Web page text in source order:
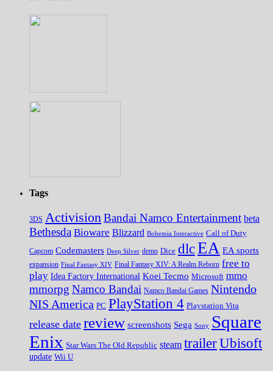
Tags
3DS Activision Bandai Namco Entertainment beta
Bethesda Bioware Blizzard Bohemia Interactive Call of Duty
Capcom Codemasters Deep Silver demo Dice dlcEA EA sports
expansion Final Fantasy XIV Final Fantasy XIV: A Realm Reborn free to
play Idea Factory International Koei Tecmo Microsoft mmo
mmorpg Namco Bandai Namco Bandai Games Nintendo
NIS America PC PlayStation 4 Playstation Vita
release date review screenshots Sega Sony Square
Enix Star Wars The Old Republic steam trailerUbisoft
update Wii U